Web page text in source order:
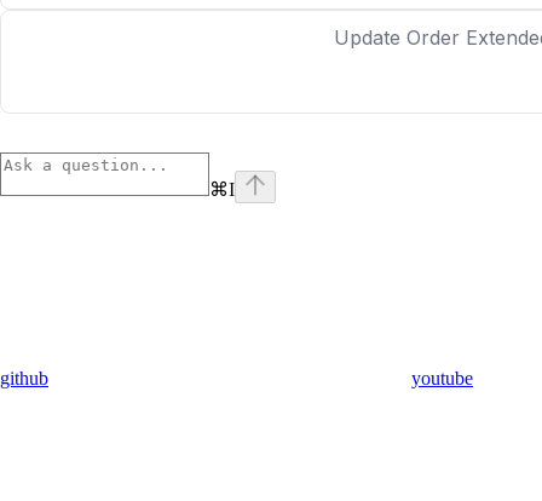
Update Order
⌘I
github youtube